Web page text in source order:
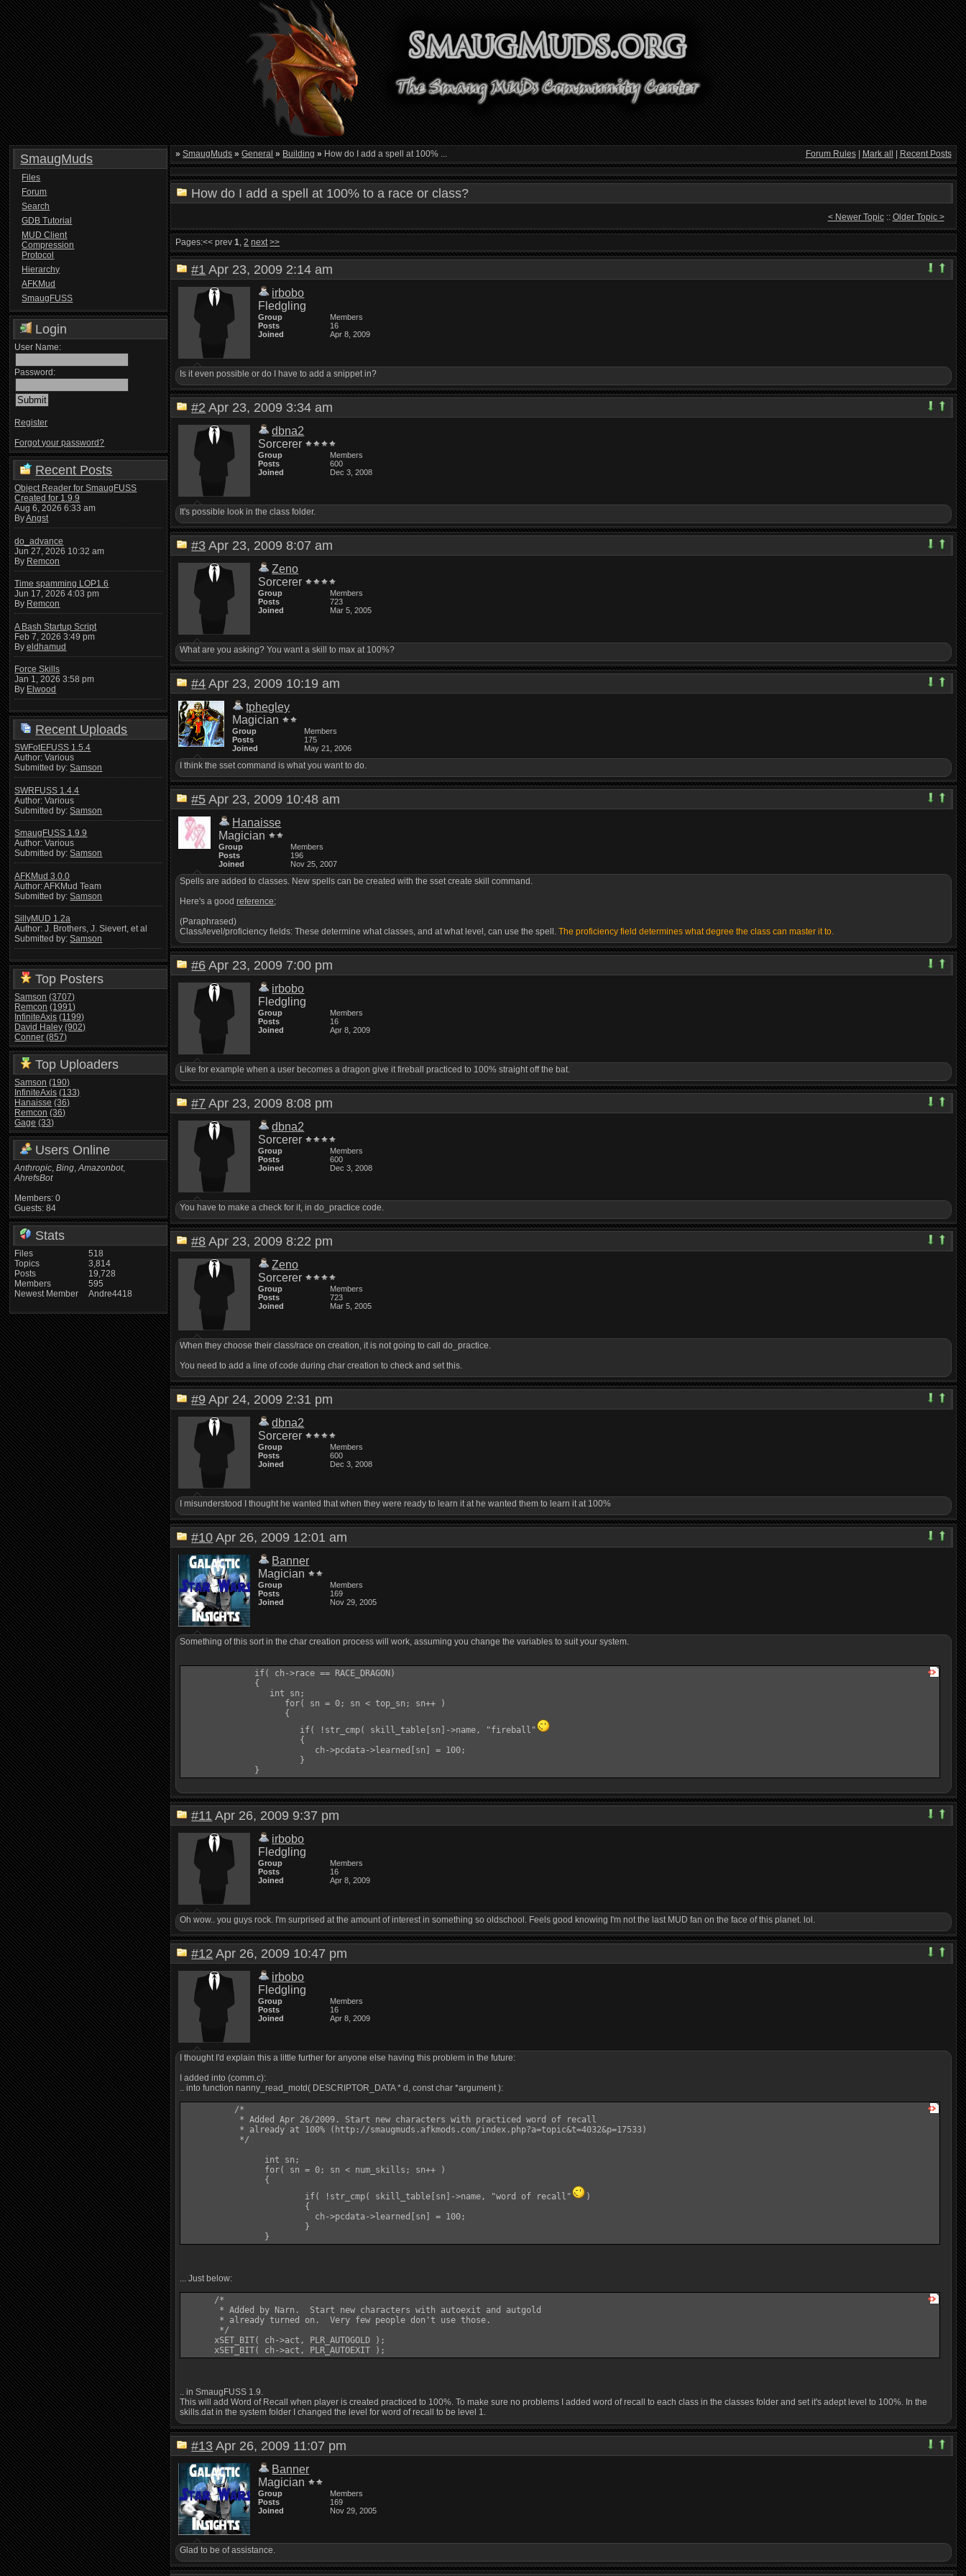
SmaugMuds
Files
Forum
Search
GDB Tutorial
MUD Client
Compression
Protocol
Hierarchy
AFKMud
SmaugFUSS
Login
User Name:
Password:
Register
Forgot your password?
Recent Posts
Object Reader for SmaugFUSS
Created for 1.9.9
Aug 6, 2026 6:33 am
ByAngst
do_advance
Jun 27, 2026 10:32 am
By Remcon
Time spamming LOP1.6
Jun 17, 2026 4:03 pm
By Remcon
A Bash Startup Script
Feb 7, 2026 3:49 pm
Byeldhamud
Force Skills
Jan 1, 2026 3:58 pm
By Elwood
Recent Uploads
SWFotEFUSS 1.5.4
Author: Various
Submitted by:Samson
SWRFUSS 1.4.4
Author: Various
Submitted by:Samson
SmaugFUSS 1.9.9
Author: Various
Submitted by:Samson
AFKMud 3.0.0
Author: AFKMud Team
Submitted by:Samson
SillyMUD 1.2a
Author: J. Brothers, J. Sievert, et al
Submitted by:Samson
Top Posters
Samson (3707)
Remcon (1991)
InfiniteAxis (1199)
David Haley (902)
Conner (857)
Top Uploaders
Samson (190)
InfiniteAxis (133)
Hanaisse (36)
Remcon (36)
Gage (33)
Users Online
Anthropic,Bing,Amazonbot,
AhrefsBot
Members: 0
Guests: 84
Stats
Files
Topics
Posts
Members
Newest Member
518
3,814
19,728
595
Andre4418
» SmaugMuds » General » Building » How do I add a spell at 100% ... Forum Rules| Mark all Recent Posts
How do I add a spell at 100% to a race or class?
< Newer Topic:: Older Topic >
Pages:<< prev1,2 next >>
#1 Apr 23, 2009 2:14 am
irbobo
Fledgling
Group
Members
Posts
16
Joined
Apr 8, 2009
Is it even possible or do I have to add a snippet in?
#2 Apr 23, 2009 3:34 am
dbna2
Sorcerer
Group
Members
Posts
600
Joined
Dec 3, 2008
It's possible look in the class folder.
#3 Apr 23, 2009 8:07 am
Zeno
Sorcerer
Group
Members
Posts
723
Joined
Mar 5, 2005
What are you asking? You want a skill to max at 100%?
#4 Apr 23, 2009 10:19 am
tphegley
Magician
Group
Members
Posts
175
Joined
May 21, 2006
I think the sset command is what you want to do.
#5 Apr 23, 2009 10:48 am
Hanaisse
Magician
Group
Members
Posts
196
Joined
Nov 25, 2007
Spells are added to classes. New spells can be created with the sset create skill command.
Here's a goodreference;
(Paraphrased)
Class/level/proficiency fields: These determine what classes, and at what level, can use the spell.The proficiency field determines what degree the class can master it to.
#6 Apr 23, 2009 7:00 pm
irbobo
Fledgling
Group
Members
Posts
16
Joined
Apr 8, 2009
Like for example when a user becomes a dragon give it fireball practiced to 100% straight off the bat.
#7 Apr 23, 2009 8:08 pm
dbna2
Sorcerer
Group
Members
Posts
600
Joined
Dec 3, 2008
You have to make a check for it, in do_practice code.
#8 Apr 23, 2009 8:22 pm
Zeno
Sorcerer
Group
Members
Posts
723
Joined
Mar 5, 2005
When they choose their class/race on creation, it is not going to call do_practice.
You need to add a line of code during char creation to check and set this.
#9 Apr 24, 2009 2:31 pm
dbna2
Sorcerer
Group
Members
Posts
600
Joined
Dec 3, 2008
I misunderstood I thought he wanted that when they were ready to learn it at he wanted them to learn it at 100%
#10 Apr 26, 2009 12:01 am
Banner
Magician
Group
Members
Posts
169
Joined
Nov 29, 2005
Something of this sort in the char creation process will work, assuming you change the variables to suit your system.
              if( ch->race == RACE_DRAGON)
              {
                 int sn;
                    for( sn = 0; sn < top_sn; sn++ )
                    {
                       if( !str_cmp( skill_table[sn]->name, "fireball"
                       {
                          ch->pcdata->learned[sn] = 100;
                       }
#11 Apr 26, 2009 9:37 pm
irbobo
Fledgling
Group
Members
Posts
16
Joined
Apr 8, 2009
Oh wow.. you guys rock. I'm surprised at the amount of interest in something so oldschool. Feels good knowing I'm not the last MUD fan on the face of this planet. lol.
#12 Apr 26, 2009 10:47 pm
irbobo
Fledgling
Group
Members
Posts
16
Joined
Apr 8, 2009
I thought I'd explain this a little further for anyone else having this problem in the future:
I added into (comm.c):
.. into function nanny_read_motd( DESCRIPTOR_DATA * d, const char *argument ):
			if( !str_cmp( skill_table[sn]->name, "word of recall"
)
... Just below:
      /*
       * Added by Narn.  Start new characters with autoexit and autgold
       * already turned on.  Very few people don't use those.
       */
      xSET_BIT( ch->act, PLR_AUTOGOLD );
.. in SmaugFUSS 1.9.
This will add Word of Recall when player is created practiced to 100%. To make sure no problems I added word of recall to each class in the classes folder and set it's adept level to 100%. In the
skills.dat in the system folder I changed the level for word of recall to be level 1.
#13 Apr 26, 2009 11:07 pm
Banner
Magician
Group
Members
Posts
169
Joined
Nov 29, 2005
Glad to be of assistance.